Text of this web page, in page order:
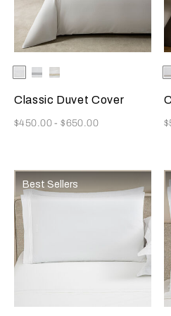
Selecting the color will update
Available Colors
WhiteWhite/Grey
White/Khaki
Classic Duvet Cover
Now
$450.00-$650.00
Best Sellers